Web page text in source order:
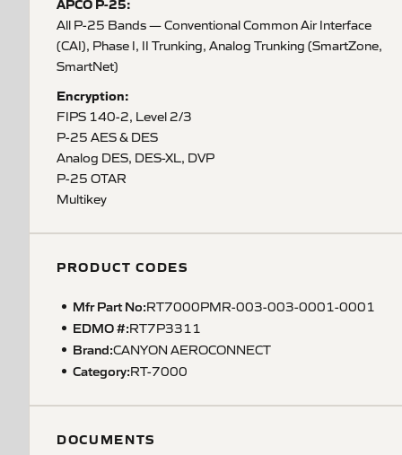
APCO P-25:
All P-25 Bands — Conventional Common Air Interface
(CAI), Phase I, II Trunking, Analog Trunking (SmartZone,
SmartNet)
Encryption:
FIPS 140-2, Level 2/3
P-25 AES & DES
Analog DES, DES-XL, DVP
P-25 OTAR
Multikey
PRODUCT CODES
Mfr Part No:RT7000PMR-003-003-0001-0001
EDMO #:RT7P3311
Brand:CANYON AEROCONNECT
Category:RT-7000
DOCUMENTS